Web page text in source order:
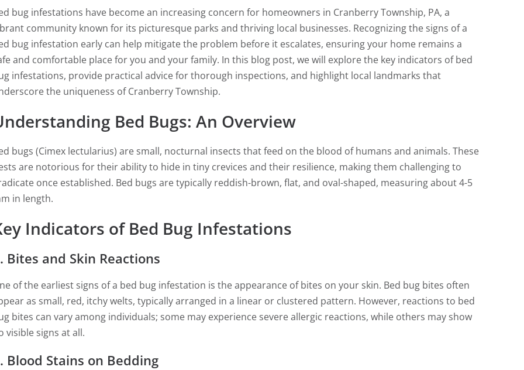
bug infestations have become an increasing concern for homeowners in Cranberry Township, PA, a
community known for its picturesque parks and thriving local businesses. Recognizing the signs of a
bug infestation early can help mitigate the problem before it escalates, ensuring your home remains a
and comfortable place for you and your family. In this blog post, we will explore the key indicators of bed
infestations, provide practical advice for thorough inspections, and highlight local landmarks that
the uniqueness of Cranberry Township.
Bed Bugs: An Overview
bugs (Cimex lectularius) are small, nocturnal insects that feed on the blood of humans and animals. These
are notorious for their ability to hide in tiny crevices and their resilience, making them challenging to
once established. Bed bugs are typically reddish-brown, flat, and oval-shaped, measuring about 4-5
in length.
Indicators of Bed Bug Infestations
Bites and Skin Reactions
of the earliest signs of a bed bug infestation is the appearance of bites on your skin. Bed bug bites often
as small, red, itchy welts, typically arranged in a linear or clustered pattern. However, reactions to bed
bites can vary among individuals; some may experience severe allergic reactions, while others may show
visible signs at all.
Blood Stains on Bedding